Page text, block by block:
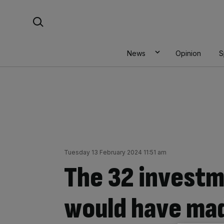
News Opinion
Tuesday 13 February 2024 11:51 am
The 32
would have